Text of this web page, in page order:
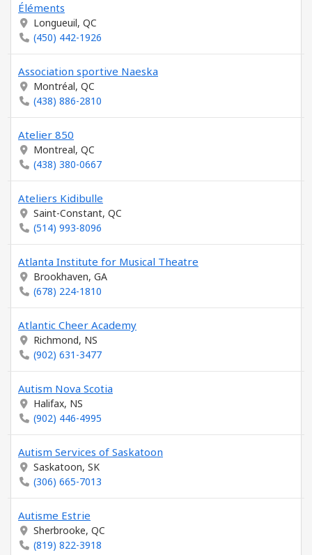
Éléments
Longueuil, QC
(450) 442-1926
Association sportive Naeska
Montréal, QC
(438) 886-2810
Atelier 850
Montreal, QC
(438) 380-0667
Ateliers Kidibulle
Saint-Constant, QC
(514) 993-8096
Atlanta Institute for Musical Theatre
Brookhaven, GA
(678) 224-1810
Atlantic Cheer Academy
Richmond, NS
(902) 631-3477
Autism Nova Scotia
Halifax, NS
(902) 446-4995
Autism Services of Saskatoon
Saskatoon, SK
(306) 665-7013
Autisme Estrie
Sherbrooke, QC
(819) 822-3918